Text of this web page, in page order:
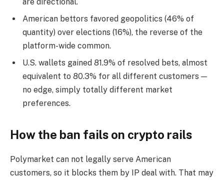
American bettors favored geopolitics (46% of
quantity) over elections (16%), the reverse of the
platform-wide common.
U.S. wallets gained 81.9% of resolved bets, almost
equivalent to 80.3% for all different customers —
no edge, simply totally different market
preferences.
How the ban fails on crypto rails
Polymarket can not legally serve American
customers, so it blocks them by IP deal with. That may